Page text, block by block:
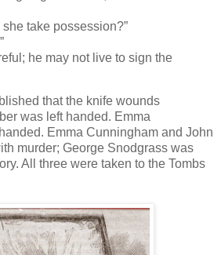
take possession?”
he may not live to sign the
that the knife wounds
was left handed. Emma
Emma Cunningham and John
murder; George Snodgrass was
All three were taken to the Tombs